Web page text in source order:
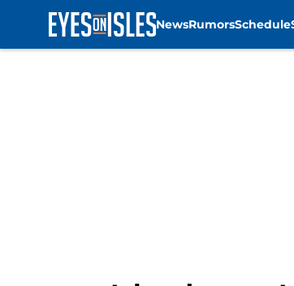
NewsRumorsSchedule